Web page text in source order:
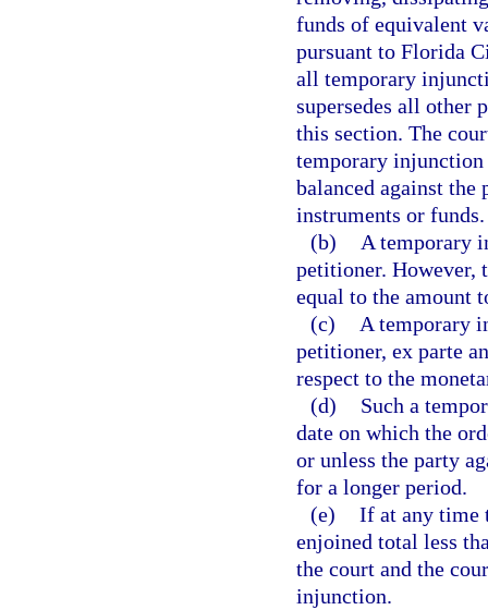
funds of equivalent
pursuant to Florida
all temporary
supersedes all other
this section. The
temporary injunction
balanced against the
instruments or funds.
(b)
A temporary
petitioner. However,
equal to the amount
(c)
A temporary
petitioner, ex parte
respect to the
(d)
Such a
date on which the
or unless the party
for a longer period.
(e) If at any time
enjoined total less
the court and the
injunction.